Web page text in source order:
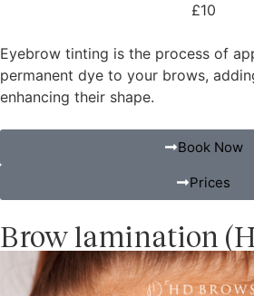
£10
Eyebrow tinting is the process of
permanent dye to your brows,
enhancing their shape.
Book Now
Prices
Brow lamination